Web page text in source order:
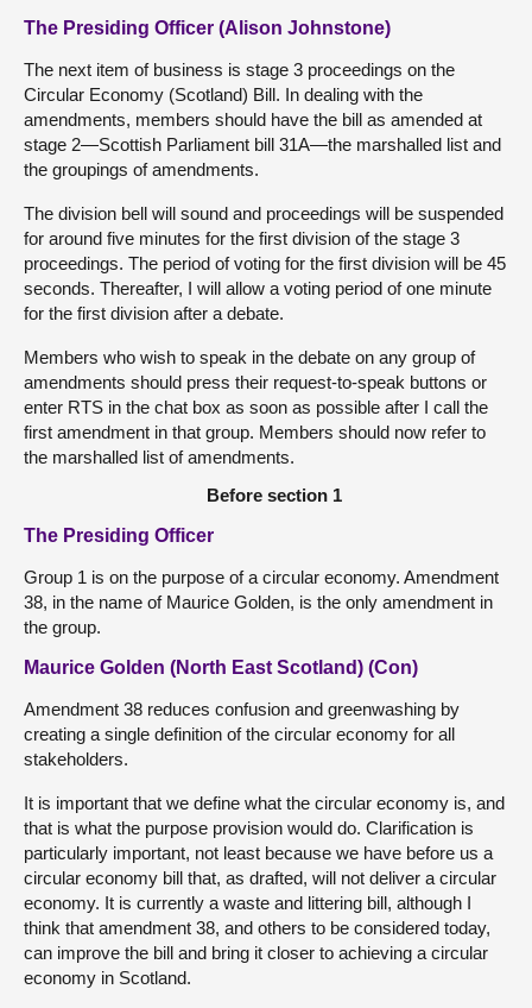
The Presiding Officer (Alison Johnstone)
The next item of business is stage 3 proceedings on the
Circular Economy (Scotland) Bill. In dealing with the
amendments, members should have the bill as amended at
stage 2—Scottish Parliament bill 31A—the marshalled list and
the groupings of amendments.
The division bell will sound and proceedings will be suspended
for around five minutes for the first division of the stage 3
proceedings. The period of voting for the first division will be 45
seconds. Thereafter, I will allow a voting period of one minute
for the first division after a debate.
Members who wish to speak in the debate on any group of
amendments should press their request-to-speak buttons or
enter RTS in the chat box as soon as possible after I call the
first amendment in that group. Members should now refer to
the marshalled list of amendments.
Before section 1
The Presiding Officer
Group 1 is on the purpose of a circular economy. Amendment
38, in the name of Maurice Golden, is the only amendment in
the group.
Maurice Golden (North East Scotland) (Con)
Amendment 38 reduces confusion and greenwashing by
creating a single definition of the circular economy for all
stakeholders.
It is important that we define what the circular economy is, and
that is what the purpose provision would do. Clarification is
particularly important, not least because we have before us a
circular economy bill that, as drafted, will not deliver a circular
economy. It is currently a waste and littering bill, although I
think that amendment 38, and others to be considered today,
can improve the bill and bring it closer to achieving a circular
economy in Scotland.